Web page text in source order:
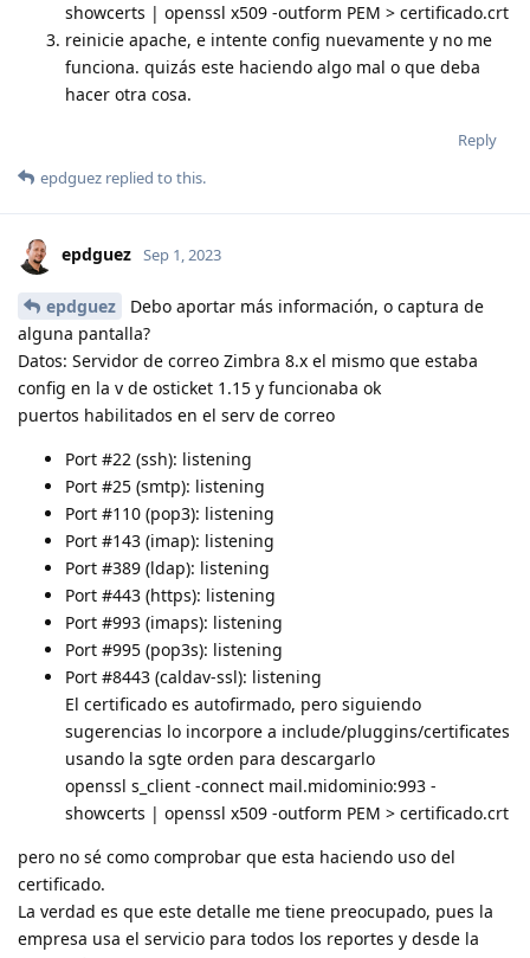
showcerts | openssl x509 -outform PEM > certificado.crt
reinicie apache, e intente config nuevamente y no me
funciona. quizás este haciendo algo mal o que deba
hacer otra cosa.
Reply
epdguez replied to this.
epdguez Sep 1, 2023
epdguez
Debo aportar más información, o captura de
alguna pantalla?
Datos: Servidor de correo Zimbra 8.x el mismo que estaba
config en la v de osticket 1.15 y funcionaba ok
puertos habilitados en el serv de correo
Port #22 (ssh): listening
Port #25 (smtp): listening
Port #110 (pop3): listening
Port #143 (imap): listening
Port #389 (ldap): listening
Port #443 (https): listening
Port #993 (imaps): listening
Port #995 (pop3s): listening
Port #8443 (caldav-ssl): listening
El certificado es autofirmado, pero siguiendo
sugerencias lo incorpore a include/pluggins/certificates
usando la sgte orden para descargarlo
openssl s_client -connect mail.midominio:993 -
showcerts | openssl x509 -outform PEM > certificado.crt
pero no sé como comprobar que esta haciendo uso del
certificado.
La verdad es que este detalle me tiene preocupado, pues la
empresa usa el servicio para todos los reportes y desde la